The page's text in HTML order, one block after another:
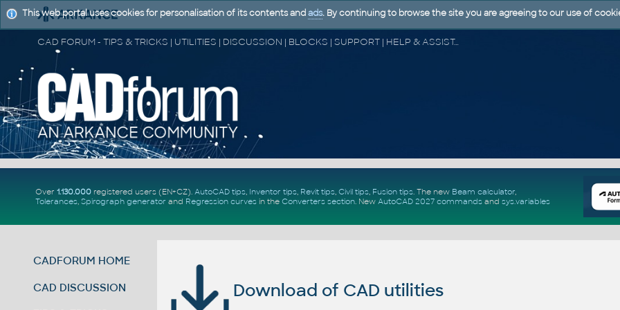
CAD FORUM - TIPS & TRICKS | UTILITIES | DISCUSSION | BLOCKS | SUPPORT | HELP & ASSISTANCE
Over 1.130.000registered users (EN+CZ). AutoCAD tips, Inventor tips, Revit tips, Civil tips, Fusion tips. The new Beam calculator,
Tolerances, Spirograph generator and Regression curvesin the Converters section. New AutoCAD 2027 commandsand sys.variables
CADFORUM HOME
CAD DISCUSSION Download of CAD utilities
This web portal uses cookies for personalisation of its contents and ads. By continuing to browse the site you are agreeing to our use of